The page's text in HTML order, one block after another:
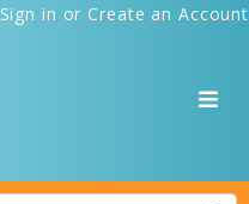
Sign in or Create an Account